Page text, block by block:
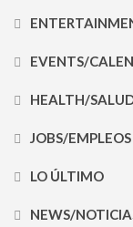
EVENTS/
HEALTH/
JOBS/EMPLEOS
LO ÚLTIMO
NEWS/